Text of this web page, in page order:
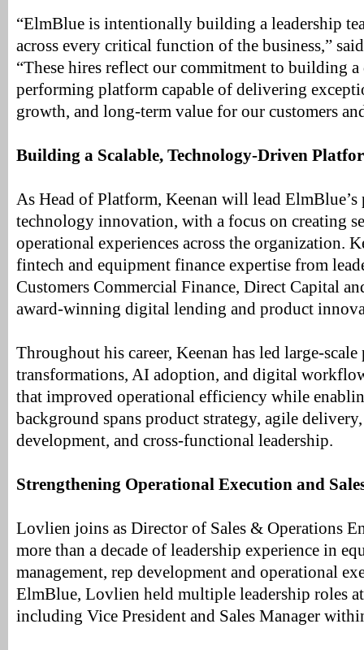
“ElmBlue is intentionally building a leadership
across every critical function of the business,”
“These hires reflect our commitment to building
performing platform capable of delivering
growth, and long-term value for our customers
Building a Scalable, Technology-Driven
As Head of Platform, Keenan will lead
technology innovation, with a focus on creating
operational experiences across the organization.
fintech and equipment finance expertise from
Customers Commercial Finance, Direct Capital
award-winning digital lending and product
Throughout his career, Keenan has led large-
transformations, AI adoption, and digital
that improved operational efficiency while
background spans product strategy, agile
development, and cross-functional leadership.
Strengthening Operational Execution and
Lovlien joins as Director of Sales & Operations
more than a decade of leadership experience in
management, rep development and operational
ElmBlue, Lovlien held multiple leadership roles
including Vice President and Sales Manager